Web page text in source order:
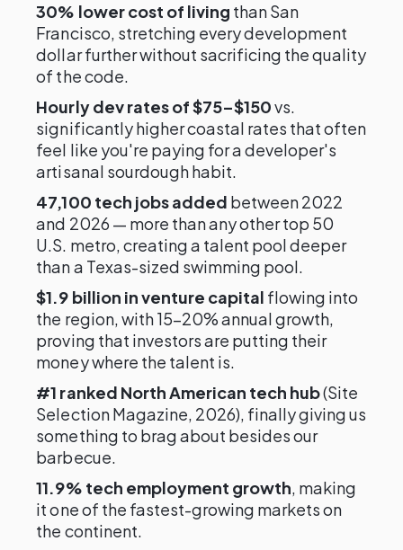
30% lower cost of living than San
Francisco, stretching every development
dollar further without sacrificing the quality
of the code.
Hourly dev rates of $75–$150vs.
significantly higher coastal rates that often
feel like you're paying for a developer's
artisanal sourdough habit.
47,100 tech jobs added between 2022
and 2026 — more than any other top 50
U.S. metro, creating a talent pool deeper
than a Texas-sized swimming pool.
$1.9 billion in venture capital flowing into
the region, with 15–20% annual growth,
proving that investors are putting their
money where the talent is.
#1 ranked North American tech hub(Site
Selection Magazine, 2026), finally giving us
something to brag about besides our
barbecue.
11.9% tech employment growth, making
it one of the fastest-growing markets on
the continent.